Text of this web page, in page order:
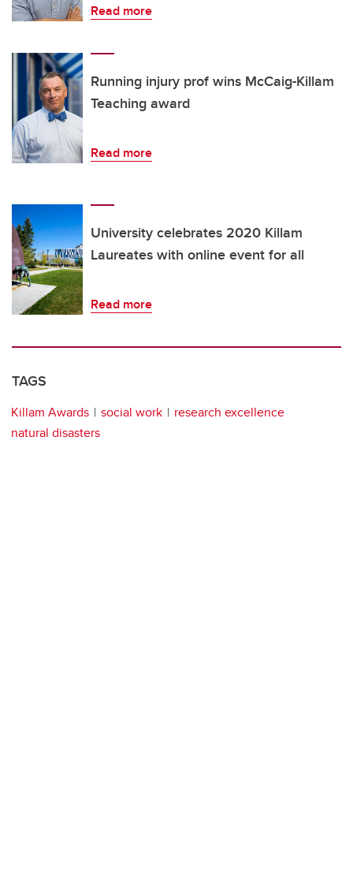
Read more
Running injury prof wins McCaig-Killam
Teaching award
Read more
University celebrates 2020 Killam
Laureates with online event for all
Read more
TAGS
Killam Awards social work
research excellence
natural disasters